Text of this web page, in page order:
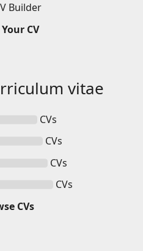
Builder
Your CV
vitae
CVs
CVs
CVs
CVs
CVs